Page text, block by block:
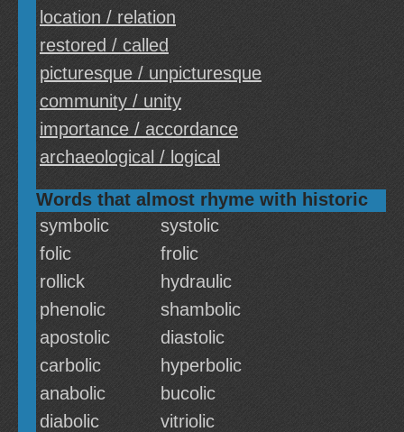
location / relation
restored / called
picturesque / unpicturesque
community / unity
importance / accordance
archaeological / logical
Words that almost rhyme with historic
symbolic
systolic
folic
frolic
rollick
hydraulic
phenolic
shambolic
apostolic
diastolic
carbolic
hyperbolic
anabolic
bucolic
diabolic
vitriolic